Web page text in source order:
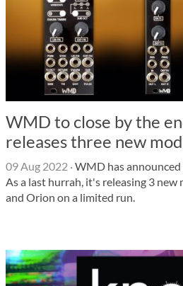
WMD to close by the
releases three new
09 Aug 2022 ·WMD has
As a last hurrah, it's releasing 3 new
and Orion on a limited run.